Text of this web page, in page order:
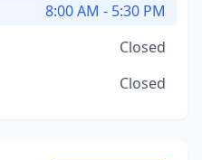
8:00 AM - 5:30 PM
Closed
Closed